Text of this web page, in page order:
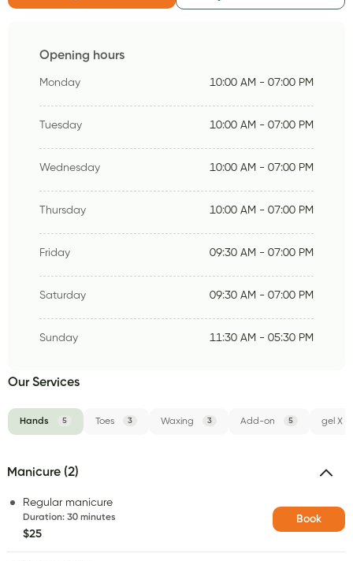
Opening hours
Monday 10:00 AM - 07:00 PM
Tuesday 10:00 AM - 07:00 PM
Wednesday 10:00 AM - 07:00 PM
Thursday 10:00 AM - 07:00 PM
Friday 09:30 AM - 07:00 PM
Saturday 09:30 AM - 07:00 PM
Sunday 11:30 AM - 05:30 PM
Our Services
Hands 5 Toes 3 Waxing 3 Add-on 5 gel X
Manicure (2)
Regular manicure
Duration: 30 minutes
$25
Book